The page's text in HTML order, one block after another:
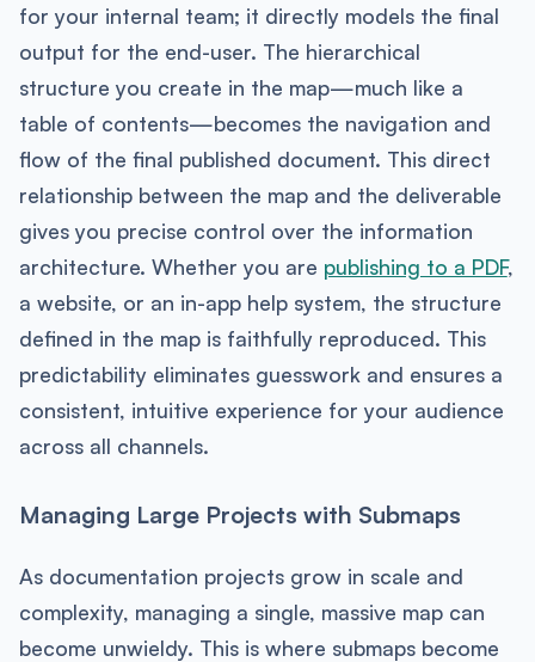
for your internal team; it directly models the final
output for the end-user. The hierarchical
structure you create in the map—much like a
table of contents—becomes the navigation and
flow of the final published document. This direct
relationship between the map and the deliverable
gives you precise control over the information
architecture. Whether you are publishing to a PDF,
a website, or an in-app help system, the structure
defined in the map is faithfully reproduced. This
predictability eliminates guesswork and ensures a
consistent, intuitive experience for your audience
across all channels.
Managing Large Projects with Submaps
As documentation projects grow in scale and
complexity, managing a single, massive map can
become unwieldy. This is where submaps become